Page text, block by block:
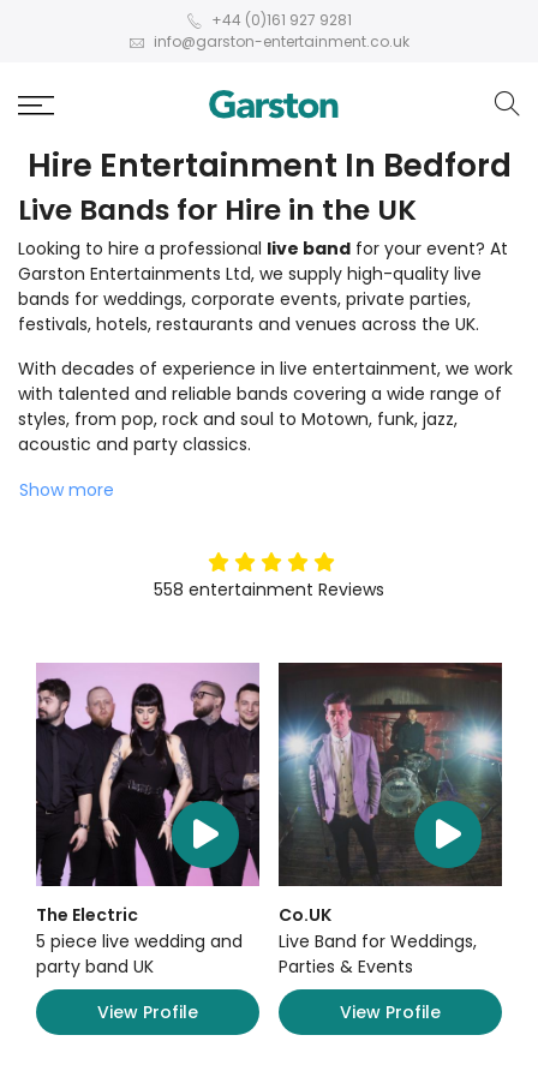
+44 (0)161 927 9281
info@garston-entertainment.co.uk
Hire Entertainment In Bedford
Live Bands for Hire in the UK
Looking to hire a professional live band for your event? At
Garston Entertainments Ltd, we supply high-quality live
bands for weddings, corporate events, private parties,
festivals, hotels, restaurants and venues across the UK.
With decades of experience in live entertainment, we work
with talented and reliable bands covering a wide range of
styles, from pop, rock and soul to Motown, funk, jazz,
acoustic and party classics.
Show more
5stars
558 entertainment Reviews
The Electric
5 piece live wedding and
party band UK
View Profile
Co.UK
Live Band for Weddings,
Parties & Events
View Profile